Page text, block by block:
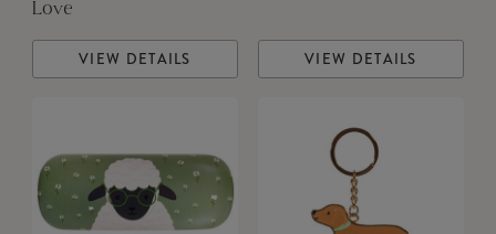
Love
VIEW DETAILS VIEW DETAILS